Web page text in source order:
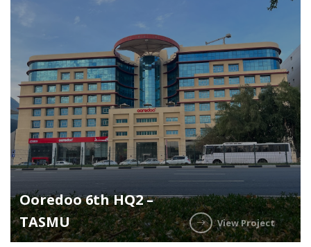
Ooredoo 6th HQ2 –
TASMU
View Project